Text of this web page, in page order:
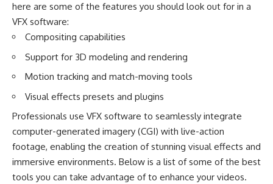
here are some of the features you should look out for in a
VFX software:
Compositing capabilities
Support for 3D modeling and rendering
Motion tracking and match-moving tools
Visual effects presets and plugins
Professionals use VFX software to seamlessly integrate
computer-generated imagery (CGI) with live-action
footage, enabling the creation of stunning visual effects and
immersive environments. Below is a list of some of the best
tools you can take advantage of to enhance your videos.